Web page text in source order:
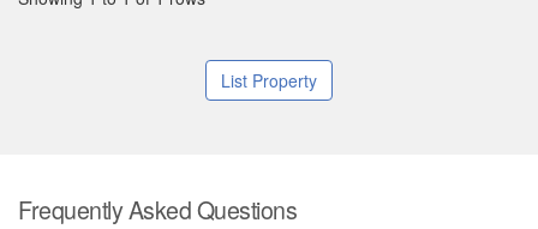
List Property
Frequently Asked Questions